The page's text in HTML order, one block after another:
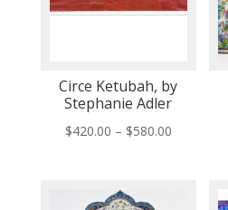
Circe Ketubah, by
Stephanie Adler
$420.00 – $580.00Price